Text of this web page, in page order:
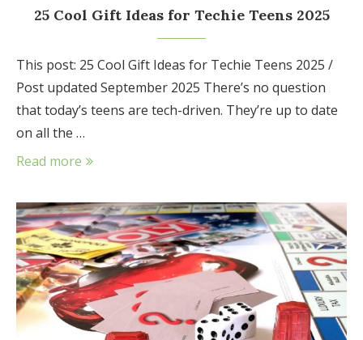
25 Cool Gift Ideas for Techie Teens 2025
This post: 25 Cool Gift Ideas for Techie Teens 2025 /
Post updated September 2025 There’s no question
that today’s teens are tech-driven. They’re up to date
on all the …
Read more